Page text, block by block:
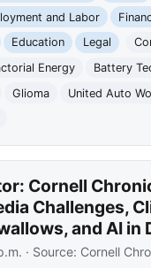
and Labor
Education Legal
Energy
Battery
Glioma
United Auto
Cornell
Challenges,
and AI in
· Source: Cornell